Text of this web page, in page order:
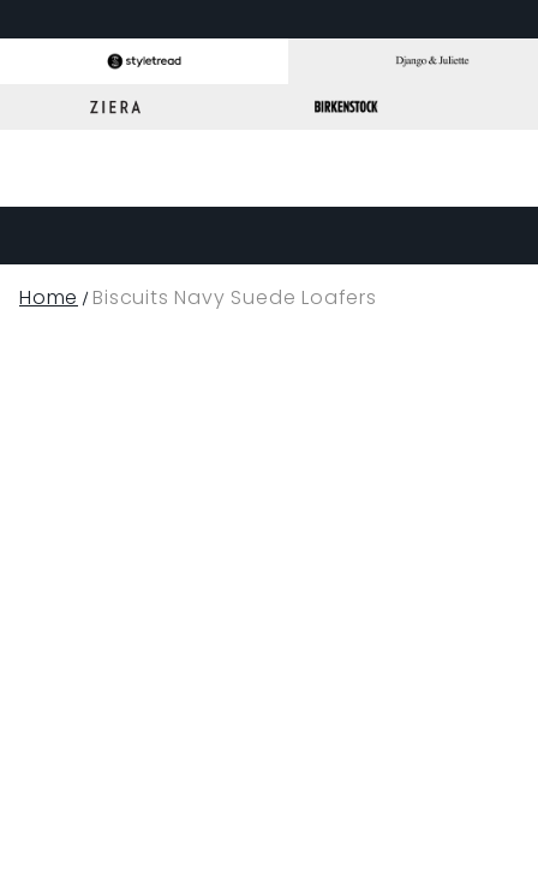
Home Biscuits Navy Suede Loafers